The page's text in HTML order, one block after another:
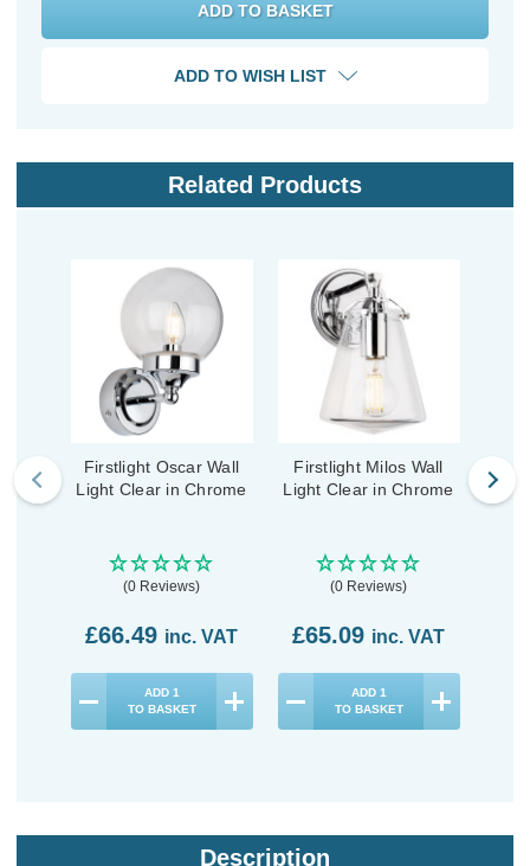
ADD TO WISH LIST
Related Products
Firstlight Oscar Wall
Light Clear in Chrome
(0 Reviews)
£66.49 inc. VAT
ADD 1
TO BASKET
Firstlight Milos Wall
Light Clear in Chrome
(0 Reviews)
£65.09 inc. VAT
ADD 1
TO BASKET
Description